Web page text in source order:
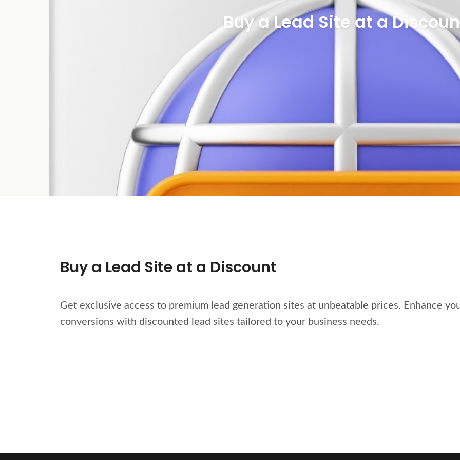
Buy a Lead Site at a
Buy a Lead Site at a Discount
Get exclusive access to premium lead generation sites at unbeatable prices. Enhance
conversions with discounted lead sites tailored to your business needs.